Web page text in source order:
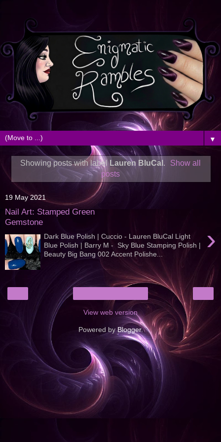
▼
Showing posts with labelLauren BluCal .
Show all
posts
19 May 2021
Nail Art: Stamped Green
Gemstone
›
Dark Blue Polish | Cuccio - Lauren BluCal Light
Blue Polish | Barry M - Sky Blue Stamping Polish |
Beauty Big Bang 002 Accent Polishe...
View web version
Powered byBlogger.